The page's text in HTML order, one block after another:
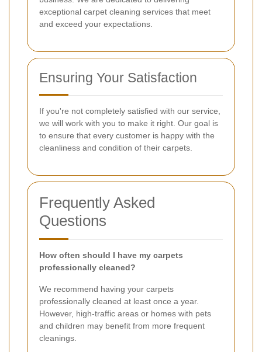
exceptional carpet cleaning services that meet
and exceed your expectations.
Ensuring Your Satisfaction
If you're not completely satisfied with our service,
we will work with you to make it right. Our goal is
to ensure that every customer is happy with the
cleanliness and condition of their carpets.
Frequently Asked
Questions
How often should I have my carpets
professionally cleaned?
We recommend having your carpets
professionally cleaned at least once a year.
However, high-traffic areas or homes with pets
and children may benefit from more frequent
cleanings.